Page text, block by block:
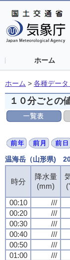
ホーム
ホーム > 各種デー
１０分ごとの
温海岳（山形県)
時分
降水量
(mm)
00:10
///
00:20
///
00:30
///
00:40
///
00:50
///
01:00
///